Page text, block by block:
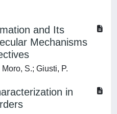
and Its
Mechanisms
S.; Giusti, P.
in